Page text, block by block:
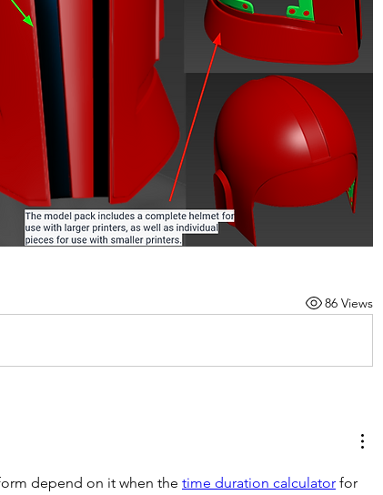
86 Views
depend on it when the time duration calculator for